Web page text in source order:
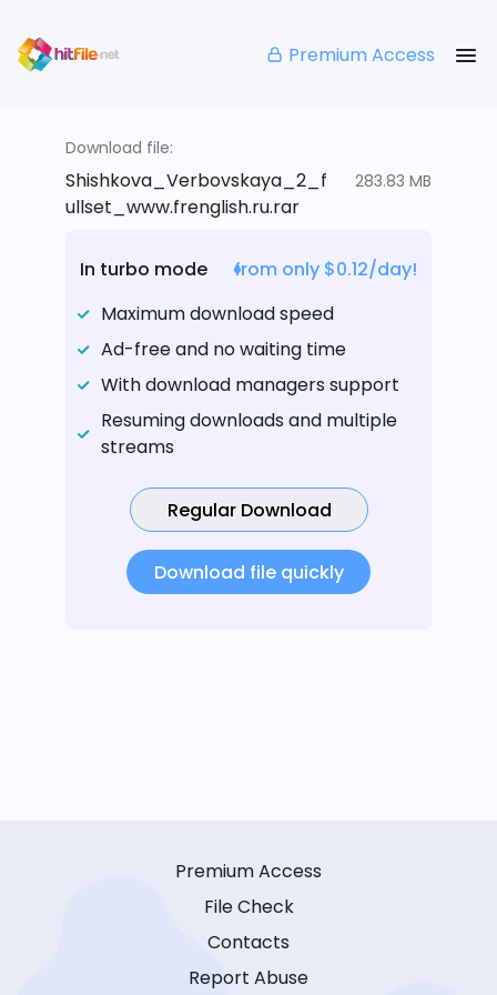
Premium Access
Download file:
Shishkova_Verbovskaya_2_f
ullset_www.frenglish.ru.rar
283.83 MB
In turbo mode
from only $0.12/day!
Maximum download speed
Ad-free and no waiting time
With download managers support
Resuming downloads and multiple
streams
Regular Download
Download file quickly
Premium Access
File Check
Contacts
Report Abuse